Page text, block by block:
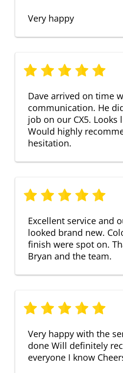
Very happy
Dave arrived on time
communication. He
job on our CX5. Looks
Would highly
hesitation.
Excellent service and
looked brand new.
finish were spot on.
Bryan and the team.
Very happy with the
done Will definitely
everyone I know